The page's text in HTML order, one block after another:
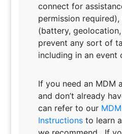
connect for
permission
(battery,
prevent any sort of
including in an event
If you need an MDM
and don’t already
can refer to our
Instructionsto learn